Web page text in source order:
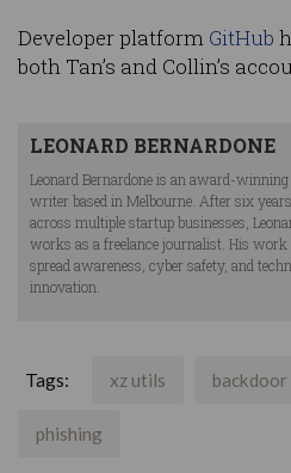
Developer platform GitHub
both Tan’s and Collin’s
LEONARD BERNARDONE
Leonard Bernardone is an award-winning
writer based in Melbourne. After six
across multiple startup businesses,
works as a freelance journalist. His
spread awareness, cyber safety, and
innovation.
Tags: xz utils backdoor
phishing